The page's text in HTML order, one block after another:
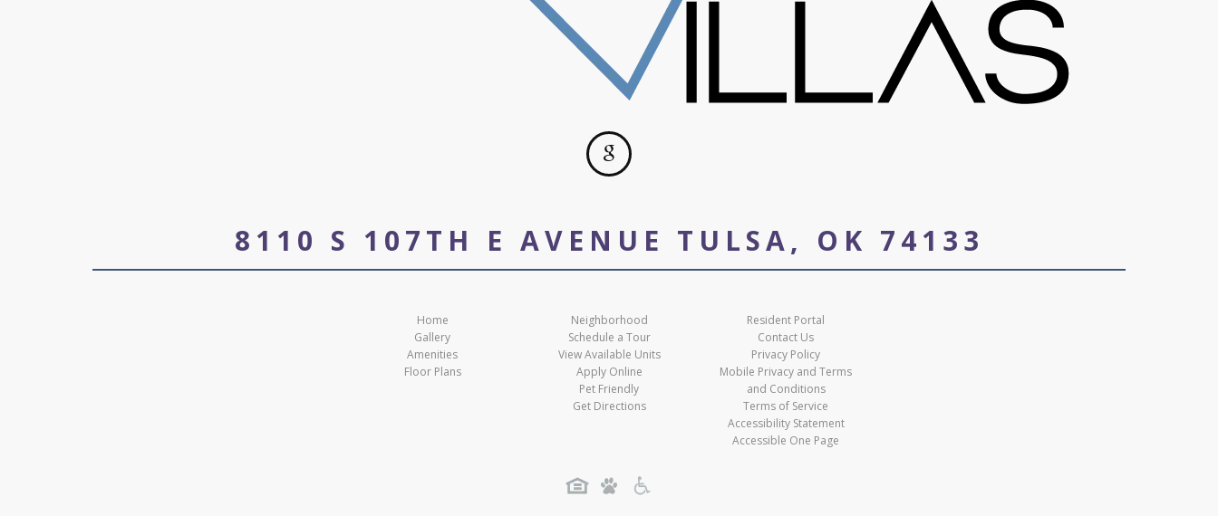
8110 S 107TH E AVENUE TULSA, OK 74133
Home
Gallery
Amenities
Floor Plans
Neighborhood
Schedule a Tour
View Available Units
Apply Online
Pet Friendly
Get Directions
Resident Portal
Contact Us
Privacy Policy
Mobile Privacy and Terms
and Conditions
Terms of Service
Accessibility Statement
Accessible One Page